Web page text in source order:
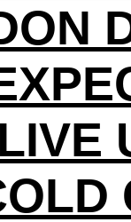
LIVE